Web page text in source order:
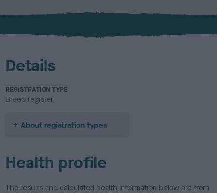
x
l
u
Details
REGISTRATION TYPE
Breed register
About registration types
Health profile
The results and calculated health information below are from